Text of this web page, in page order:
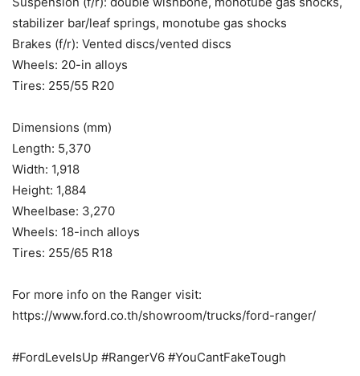
stabilizer bar/leaf springs, monotube gas shocks
Brakes (f/r): Vented discs/vented discs
Wheels: 20-in alloys
Tires: 255/55 R20
Dimensions (mm)
Length: 5,370
Width: 1,918
Height: 1,884
Wheelbase: 3,270
Wheels: 18-inch alloys
Tires: 255/65 R18
For more info on the Ranger visit:
https://www.ford.co.th/showroom/trucks/ford-ranger/
#FordLevelsUp #RangerV6 #YouCantFakeTough